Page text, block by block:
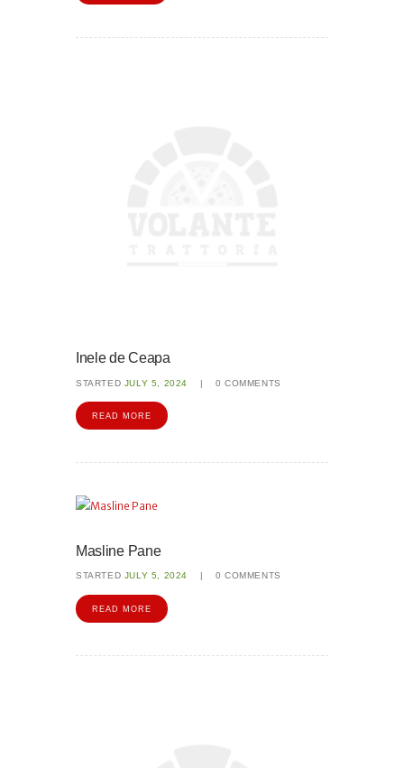
Inele de Ceapa
STARTED JULY 5, 2024 0 COMMENTS
READ MORE
Masline Pane
STARTED JULY 5, 2024 0 COMMENTS
READ MORE